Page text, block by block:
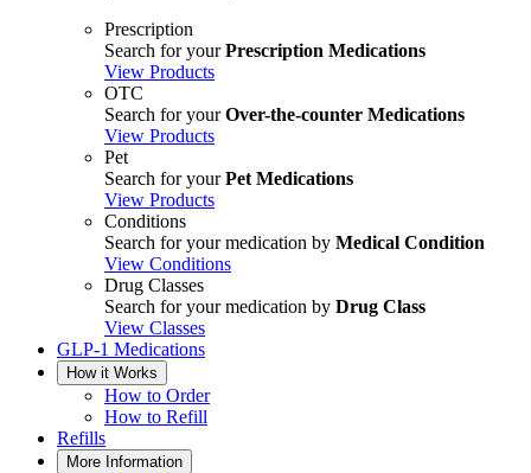
Prescription
Search for yourPrescription Medications
View Products
OTC
Search for yourOver-the-counter Medications
View Products
Pet
Search for yourPet Medications
View Products
Conditions
Search for your medication by Medical Condition
View Conditions
Drug Classes
Search for your medication by Drug Class
View Classes
GLP-1 Medications
How it Works
How to Order
How to Refill
Refills
More Information